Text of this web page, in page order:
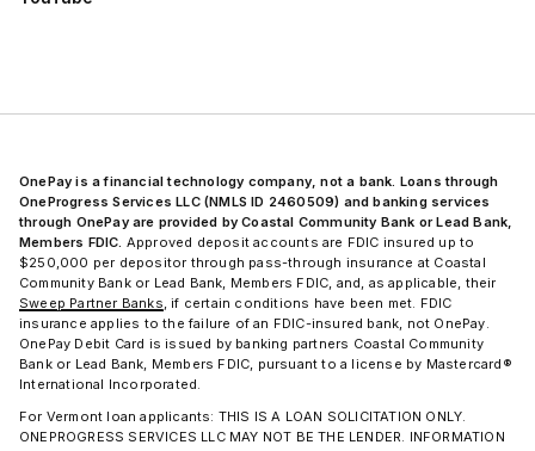
OnePay is a financial technology company, not a bank. Loans through
OneProgress Services LLC (NMLS ID 2460509) and banking services
through OnePay are provided by Coastal Community Bank or Lead Bank,
Members FDIC. Approved deposit accounts are FDIC insured up to
$250,000 per depositor through pass-through insurance at Coastal
Community Bank or Lead Bank, Members FDIC, and, as applicable, their
Sweep Partner Banks, if certain conditions have been met. FDIC
insurance applies to the failure of an FDIC-insured bank, not OnePay.
OnePay Debit Card is issued by banking partners Coastal Community
Bank or Lead Bank, Members FDIC, pursuant to a license by Mastercard®
International Incorporated.
For Vermont loan applicants: THIS IS A LOAN SOLICITATION ONLY.
ONEPROGRESS SERVICES LLC MAY NOT BE THE LENDER. INFORMATION